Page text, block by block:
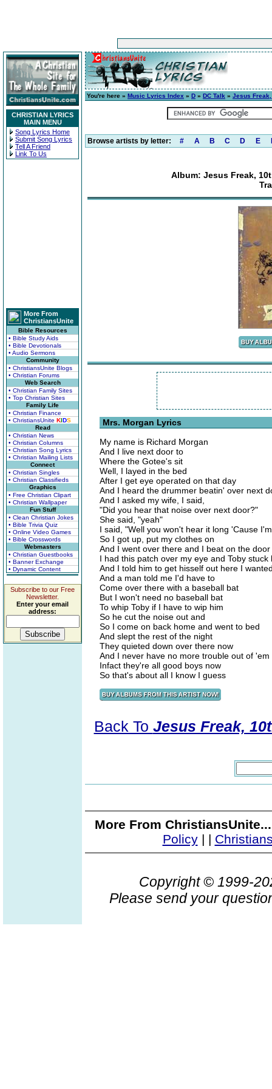
CHRISTIAN LYRICS
MAIN MENU
Song Lyrics Home
Submit Song Lyrics
Tell A Friend
Link To Us
More From
ChristiansUnite
Bible Resources
• Bible Study Aids
• Bible Devotionals
• Audio Sermons
Community
• ChristiansUnite Blogs
• Christian Forums
Web Search
• Christian Family Sites
• Top Christian Sites
Family Life
• Christian Finance
• ChristiansUnite KIDS
Read
• Christian News
• Christian Columns
• Christian Song Lyrics
• Christian Mailing Lists
Connect
• Christian Singles
• Christian Classifieds
Graphics
• Free Christian Clipart
• Christian Wallpaper
Fun Stuff
• Clean Christian Jokes
• Bible Trivia Quiz
• Online Video Games
• Bible Crosswords
Webmasters
• Christian Guestbooks
• Banner Exchange
• Dynamic Content
Subscribe to our Free
Newsletter.
Enter your email
address:
You're here » Music Lyrics Index » D » DC Talk » Jesus
Browse artists by letter: # A B C D E
Album: Jesus Freak,
Mrs. Morgan Lyrics
My name is Richard Morgan
And I live next door to
Where the Gotee's sit
Well, I layed in the bed
After I get eye operated on that day
And I heard the drummer beatin' over next
And I asked my wife, I said,
"Did you hear that noise over next door?"
She said, "yeah"
I said, "Well you won't hear it long 'Cause
So I got up, put my clothes on
And I went over there and I beat on the door
I had this patch over my eye and Toby
And I told him to get hisself out here I
And a man told me I'd have to
Come over there with a baseball bat
But I won't need no baseball bat
To whip Toby if I have to wip him
So he cut the noise out and
So I come on back home and went to bed
And slept the rest of the night
They quieted down over there now
And I never have no more trouble out of 'em
Infact they're all good boys now
So that's about all I know I guess
Back To Jesus Freak,
More From
Policy| |
Copyright © 1999-
Please send your